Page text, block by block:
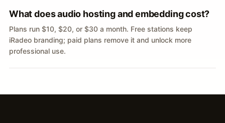
What does audio hosting and embedding cost?
Plans run $10, $20, or $30 a month. Free stations keep
iRadeo branding; paid plans remove it and unlock more
professional use.